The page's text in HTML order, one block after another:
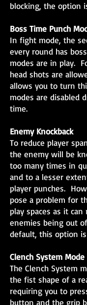
blocking, the option
Boss Time Punch
In fight mode, the
every round has
modes are in play.
head shots are
allows you to turn
modes are disabled
time.
Enemy Knockback
To reduce player
the enemy will be
too many times in
and to a lesser
player punches.
pose a problem for
play spaces as it can
enemies being out
default, this option
Clench System Mode
The Clench System
the fist shape of a
requiring you to
button and the grip